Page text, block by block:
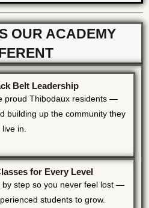
OUR ACADEMY
Belt Leadership
proud Thibodaux residents —
building up the community they
live in.
for Every Level
by step so you never feel lost —
students to grow.